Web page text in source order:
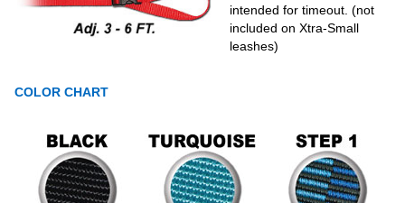
intended for timeout. (not
included on Xtra-Small
leashes)
COLOR CHART